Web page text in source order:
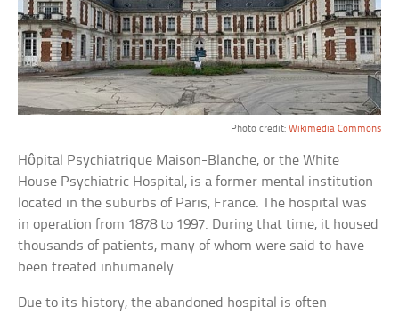
Photo credit: Wikimedia Commons
Hôpital Psychiatrique Maison-Blanche, or the White
House Psychiatric Hospital, is a former mental institution
located in the suburbs of Paris, France. The hospital was
in operation from 1878 to 1997. During that time, it housed
thousands of patients, many of whom were said to have
been treated inhumanely.
Due to its history, the abandoned hospital is often